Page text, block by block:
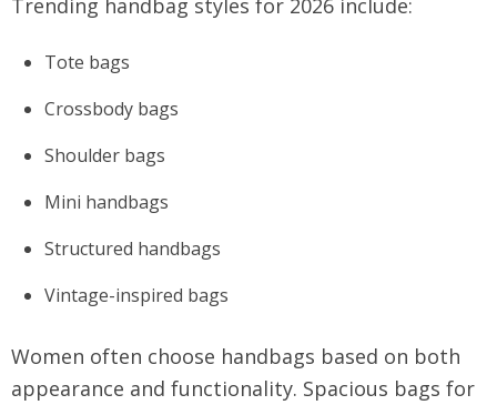
Tote bags
Crossbody bags
Shoulder bags
Mini handbags
Structured handbags
Vintage-inspired bags
Women often choose handbags based on both
appearance and functionality. Spacious bags for